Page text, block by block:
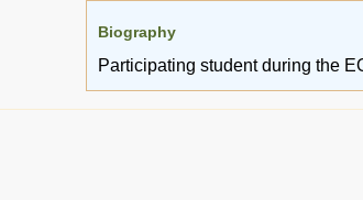
Biography
Participating student during the